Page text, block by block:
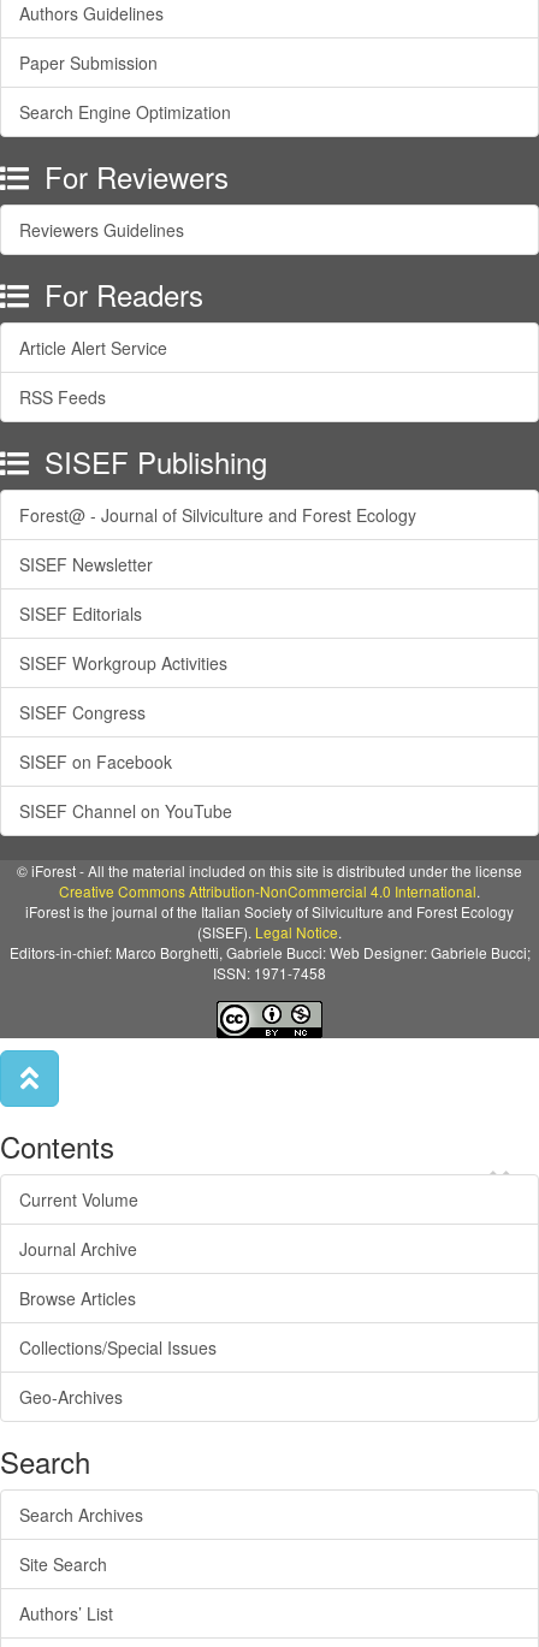
Authors Guidelines
Paper Submission
Search Engine Optimization
For Reviewers
Reviewers Guidelines
For Readers
Article Alert Service
RSS Feeds
SISEF Publishing
Forest@ - Journal of Silviculture and Forest Ecology
SISEF Newsletter
SISEF Editorials
SISEF Workgroup Activities
SISEF Congress
SISEF on Facebook
SISEF Channel on YouTube
© iForest - All the material included on this site is distributed under the license
Creative Commons Attribution-NonCommercial 4.0 International.
iForest is the journal of the Italian Society of Silviculture and Forest Ecology
(SISEF). Legal Notice.
Editors-in-chief: Marco Borghetti, Gabriele Bucci: Web Designer: Gabriele Bucci;
ISSN: 1971-7458
×
Contents
Current Volume
Journal Archive
Browse Articles
Collections/Special Issues
Geo-Archives
Search
Search Archives
Site Search
Authors’ List